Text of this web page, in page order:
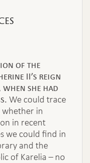
of the
II’s reign
she had
We could trace
whether in
in recent
we could find in
and the
of Karelia – no